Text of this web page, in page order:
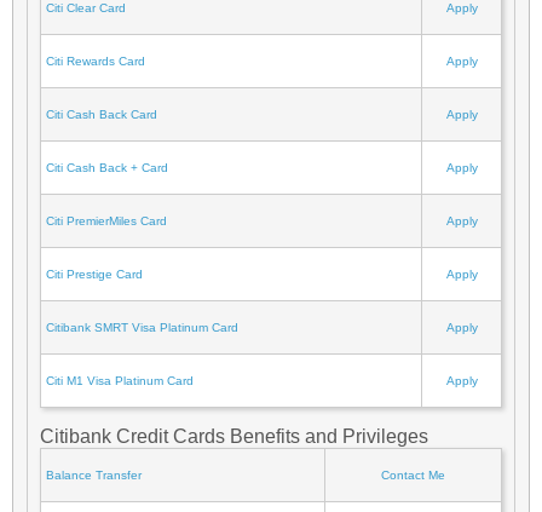
Citi Clear Card Apply
Citi Rewards Card Apply
Citi Cash Back Card Apply
Citi Cash Back + Card Apply
Citi PremierMiles Card Apply
Citi Prestige Card Apply
Citibank SMRT Visa Platinum Card Apply
Citi M1 Visa Platinum Card Apply
Citibank Credit Cards Benefits and Privileges
Balance Transfer Contact Me